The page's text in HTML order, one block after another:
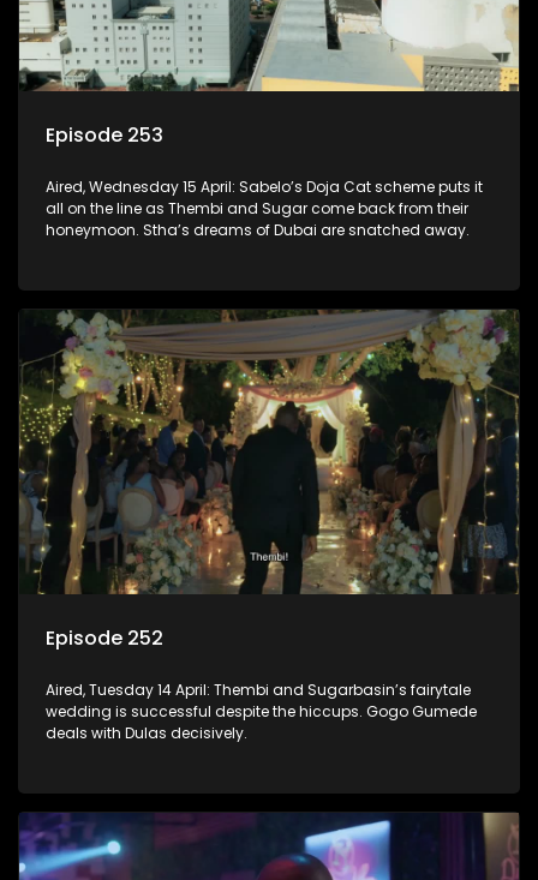
Episode 253
Aired, Wednesday 15 April: Sabelo’s Doja Cat scheme puts it
all on the line as Thembi and Sugar come back from their
honeymoon. Stha’s dreams of Dubai are snatched away.
Episode 252
Aired, Tuesday 14 April: Thembi and Sugarbasin’s fairytale
wedding is successful despite the hiccups. Gogo Gumede
deals with Dulas decisively.